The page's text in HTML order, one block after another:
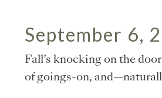
September 6,
Fall’s knocking on the
of goings-on,